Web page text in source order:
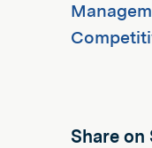
Share on